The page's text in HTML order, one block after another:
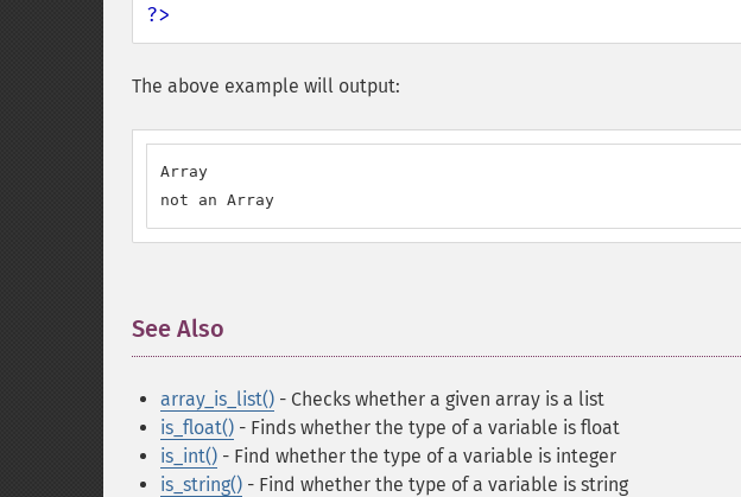
?>
The above example will output:
Array
not an Array
See Also
array_is_list() - Checks whether a given array is a list
is_float() - Finds whether the type of a variable is float
is_int() - Find whether the type of a variable is integer
is_string() - Find whether the type of a variable is string